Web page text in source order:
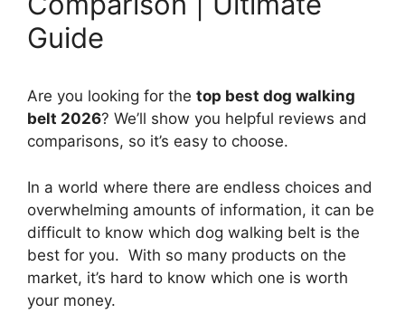
Guide
Are you looking for the top best dog walking
belt 2026? We’ll show you helpful reviews and
comparisons, so it’s easy to choose.
In a world where there are endless choices and
overwhelming amounts of information, it can be
difficult to know which dog walking belt is the
best for you. With so many products on the
market, it’s hard to know which one is worth
your money.